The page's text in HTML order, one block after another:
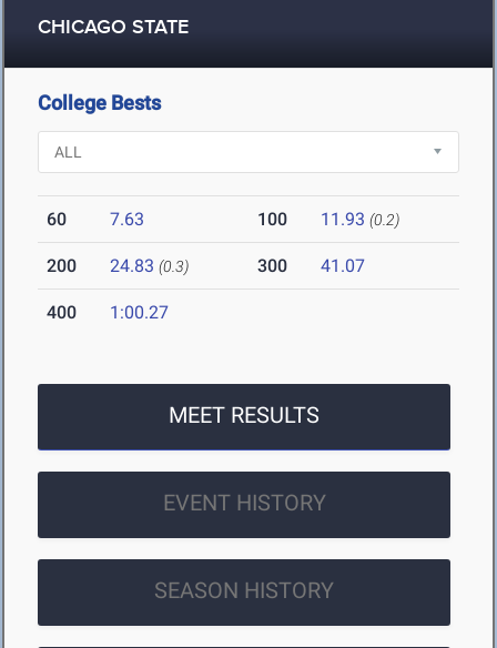
CHICAGO STATE
College Bests
60 7.63 100 11.93 (0.2)
200 24.83 (0.3) 300 41.07
400 1:00.27
MEET RESULTS
EVENT HISTORY
SEASON HISTORY